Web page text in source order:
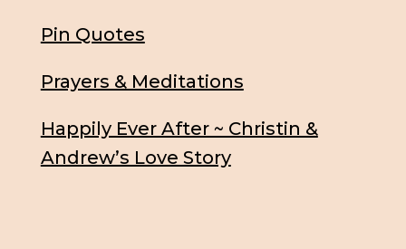
Pin Quotes
Prayers & Meditations
Happily Ever After ~ Christin &
Andrew’s Love Story